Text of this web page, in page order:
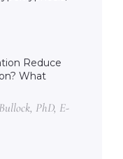
Reduce
What
PhD, E-